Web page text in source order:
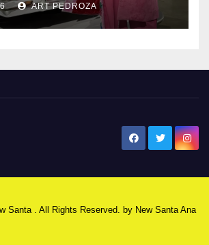
ART PEDROZA
Santa . All Rights Reserved. by New Santa Ana